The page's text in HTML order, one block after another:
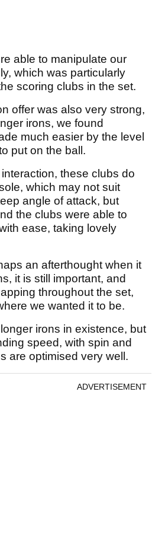
able to manipulate our
which was particularly
scoring clubs in the set.
offer was also very strong,
irons, we found
much easier by the level
put on the ball.
these clubs do
which may not suit
angle of attack, but
the clubs were able to
ease, taking lovely
an afterthought when it
it is still important, and
throughout the set,
we wanted it to be.
irons in existence, but
speed, with spin and
are optimised very well.
ADVERTISEMENT